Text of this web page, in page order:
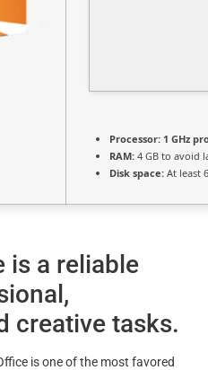
Processor: 1 GHz
RAM: 4 GB to avoid
Disk space: At least
is a reliable
creative tasks.
is one of the most favored